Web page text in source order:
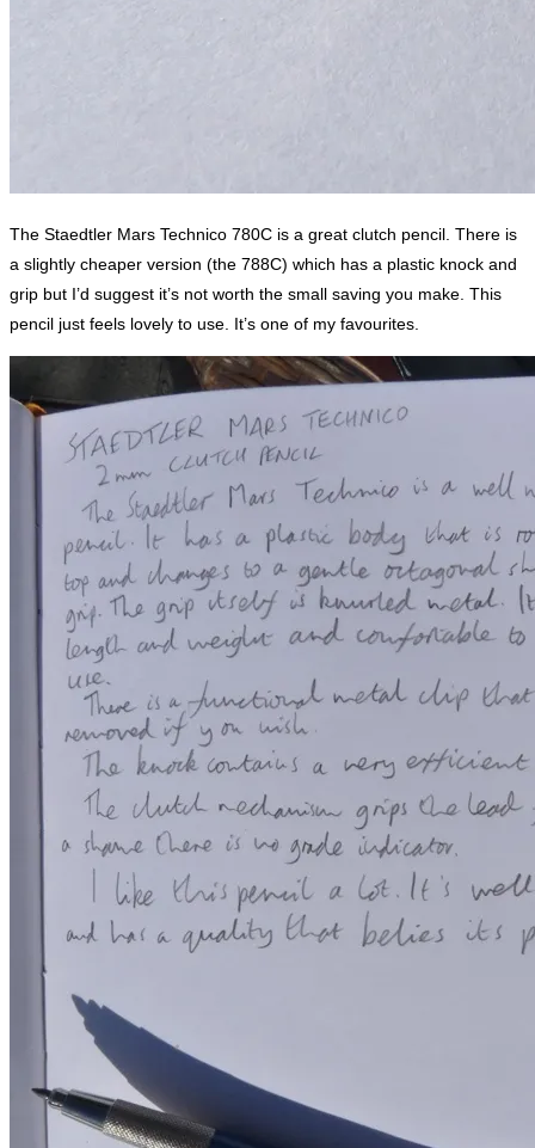
The Staedtler Mars Technico 780C is a great clutch pencil. There is
a slightly cheaper version (the 788C) which has a plastic knock and
grip but I’d suggest it’s not worth the small saving you make. This
pencil just feels lovely to use. It’s one of my favourites.